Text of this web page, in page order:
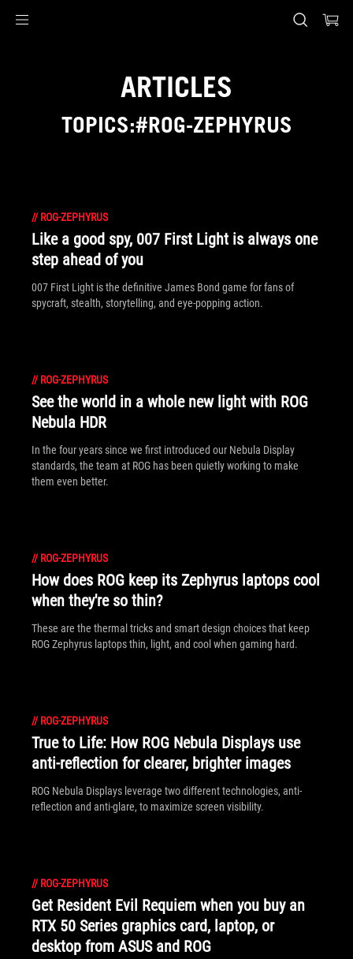
ARTICLES
TOPICS:#ROG-ZEPHYRUS
// ROG-ZEPHYRUS
Like a good spy, 007 First Light is always one
step ahead of you
007 First Light is the definitive James Bond game for fans of
spycraft, stealth, storytelling, and eye-popping action.
// ROG-ZEPHYRUS
See the world in a whole new light with ROG
Nebula HDR
In the four years since we first introduced our Nebula Display
standards, the team at ROG has been quietly working to make
them even better.
// ROG-ZEPHYRUS
How does ROG keep its Zephyrus laptops cool
when they're so thin?
These are the thermal tricks and smart design choices that keep
ROG Zephyrus laptops thin, light, and cool when gaming hard.
// ROG-ZEPHYRUS
True to Life: How ROG Nebula Displays use
anti-reflection for clearer, brighter images
ROG Nebula Displays leverage two different technologies, anti-
reflection and anti-glare, to maximize screen visibility.
// ROG-ZEPHYRUS
Get Resident Evil Requiem when you buy an
RTX 50 Series graphics card, laptop, or
desktop from ASUS and ROG